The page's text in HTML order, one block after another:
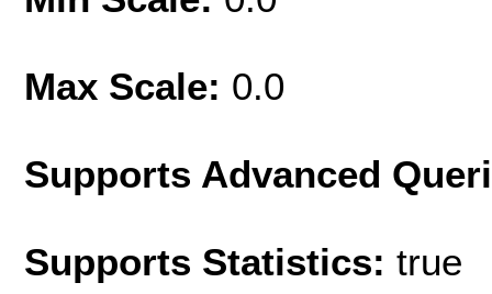
Max Scale: 0.0
Supports Advanced
Supports Statistics: true